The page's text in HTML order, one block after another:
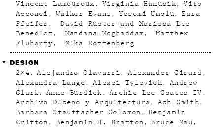
Vincent Lamouroux
Virginia Hanusik
Vito
Acconci
Walker Evans Yesomi Umolu
Zara
Pfeifer
David Rueter and Marissa Lee
Benedict
Mandana Moghaddam
Matthew
Fluharty
Mika Rottenberg
DESIGN
2×4 Alejandro Olavarri
Alexander Girard
Alexandra Lange
Alexei Tylevich
Andrew
Clark
Anne Burdick
Archie Lee Coates IV
Archivo Diseño y Arquitectura
Ash Smith
Barbara Stauffacher Solomon
Benjamin
Critton
Benjamin H. Bratton Bruce Mau